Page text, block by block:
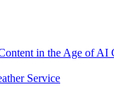
in the Age of AI